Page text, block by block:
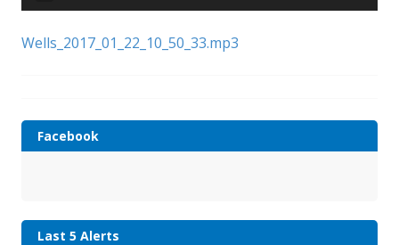
Wells_2017_01_22_10_50_33.mp3
Facebook
Last 5 Alerts